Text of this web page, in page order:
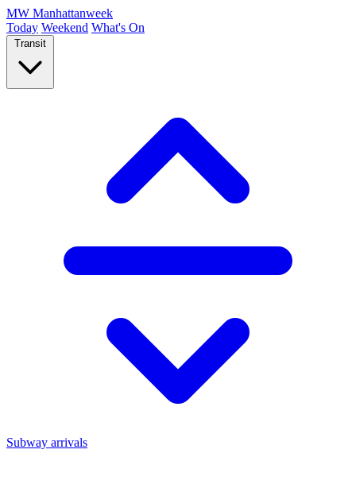
MW Manhattanweek
Today Weekend What's On
Transit
Subway arrivals